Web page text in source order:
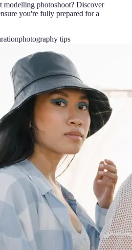
photoshoot? Discover
you're fully prepared for a
photography tips